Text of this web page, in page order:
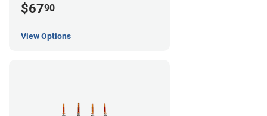
$6790
View Options